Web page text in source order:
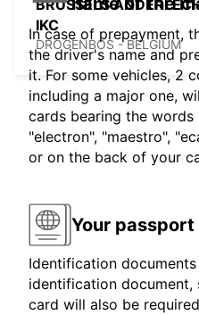
BRUSSELS
IKC
DROGENBOS - BELGIUM
In case of prepayment,
the driver's name and
it. For some vehicles, 2
including a major one,
cards bearing the
"electron", "maestro",
or on the back of your
Your passport
Identification
identification document,
card will also be